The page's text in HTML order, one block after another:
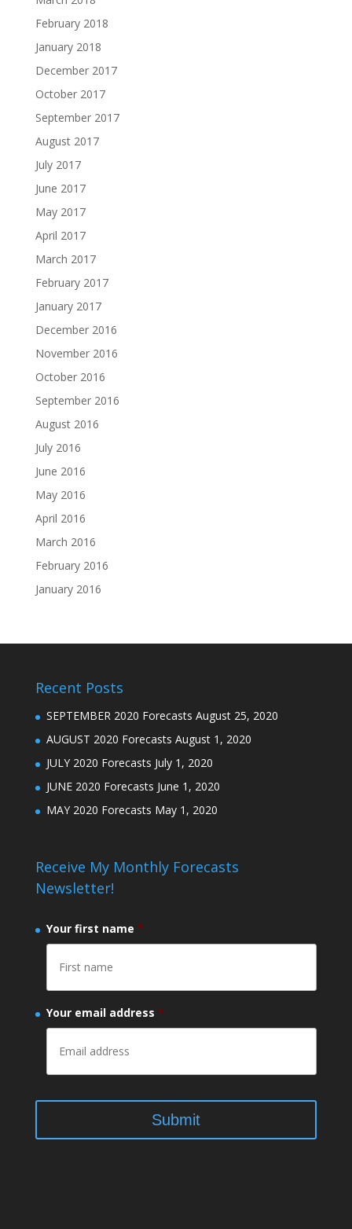
February 2018
January 2018
December 2017
October 2017
September 2017
August 2017
July 2017
June 2017
May 2017
April 2017
March 2017
February 2017
January 2017
December 2016
November 2016
October 2016
September 2016
August 2016
July 2016
June 2016
May 2016
April 2016
March 2016
February 2016
January 2016
Recent Posts
SEPTEMBER 2020 Forecasts August 25, 2020
AUGUST 2020 Forecasts August 1, 2020
JULY 2020 Forecasts July 1, 2020
JUNE 2020 Forecasts June 1, 2020
MAY 2020 Forecasts May 1, 2020
Receive My Monthly Forecasts
Newsletter!
Your first name *
Your email address *